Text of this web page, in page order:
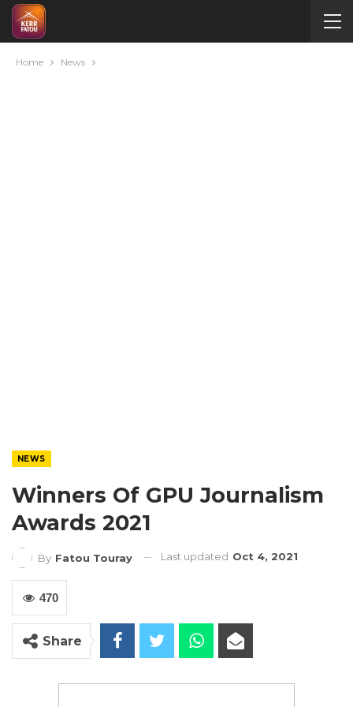
Home News
NEWS
Winners Of GPU Journalism
Awards 2021
By Fatou Touray Last updated Oct 4, 2021
470
Share